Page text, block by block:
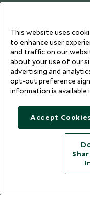
This website uses
to enhance user
and traffic on our
about your use of our
advertising and
opt-out preference
information is available
Accept